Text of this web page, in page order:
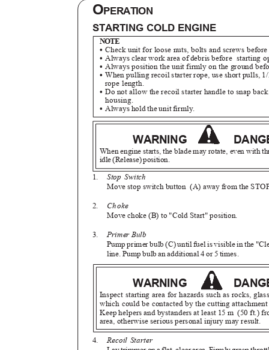
OPERATION
STARTING COLD ENGINE
NOTE
• Check unit for loose nuts, bolts and screws
• Always clear work area of debris before starting
• Always position the unit firmly on the ground
• When pulling recoil starter rope, use short pulls,
rope length.
• Do not allow the recoil starter handle to snap
housing.
• Always hold the unit firmly.
WARNING
When engine starts, the blade may rotate, even with
idle (Release) position.
1. Stop Switch
Move stop switch button (A) away from the
2. Choke
Move choke (B) to "Cold Start" position.
3.Primer Bulb
Pump primer bulb (C) until fuel is visible in the
line. Pump bulb an additional 4 or 5 times.
WARNING
Inspect starting area for hazards such as rocks,
which could be contacted by the cutting
Keep helpers and bystanders at least 15 m (50 ft.)
area, otherwise serious personal injury may result.
4. Recoil Starter